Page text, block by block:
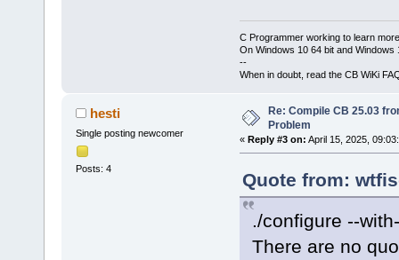
C Programmer working to learn
On Windows 10 64 bit and Windows
--
When in doubt, read the CB WiKi
hesti
Single posting newcomer
Posts: 4
Re: Compile CB 25.03
Problem
« Reply #3 on: April 15, 2025,
Quote from:
./configure --
There are no